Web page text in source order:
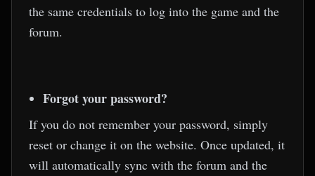
the same credentials to log into the game and the
forum.
Forgot your password?
If you do not remember your password, simply
reset or change it on the website. Once updated, it
will automatically sync with the forum and the